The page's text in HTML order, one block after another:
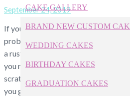
CAKE GALLERY
BRAND NEW CUSTOM
WEDDING CAKES
BIRTHDAY CAKES
GRADUATION CAKES
September 24, 2019
If you’ve always dreamed of getting
probably envisioned everything
a rustic barn venue scattered with
you may have forgotten about,
scratching your head for ideas,
you get started. […]